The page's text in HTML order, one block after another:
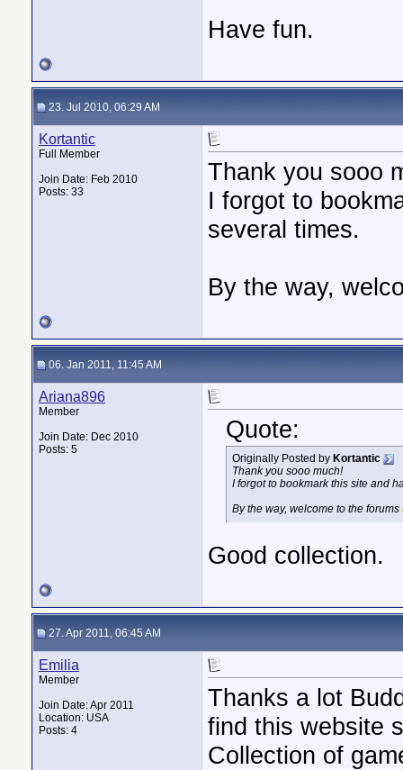
Have fun.
23. Jul 2010, 06:29 AM
Kortantic
Full Member
Join Date: Feb 2010
Posts: 33
Thank you sooo
I forgot to
several times.
By the way,
06. Jan 2011, 11:45 AM
Ariana896
Member
Join Date: Dec 2010
Posts: 5
Quote:
Originally Posted by Kortantic
Thank you sooo much!
I forgot to bookmark this site and
By the way, welcome to the forums
Good collection.
27. Apr 2011, 06:45 AM
Emilia
Member
Join Date: Apr 2011
Location: USA
Posts: 4
Thanks a lot
find this website
Collection of